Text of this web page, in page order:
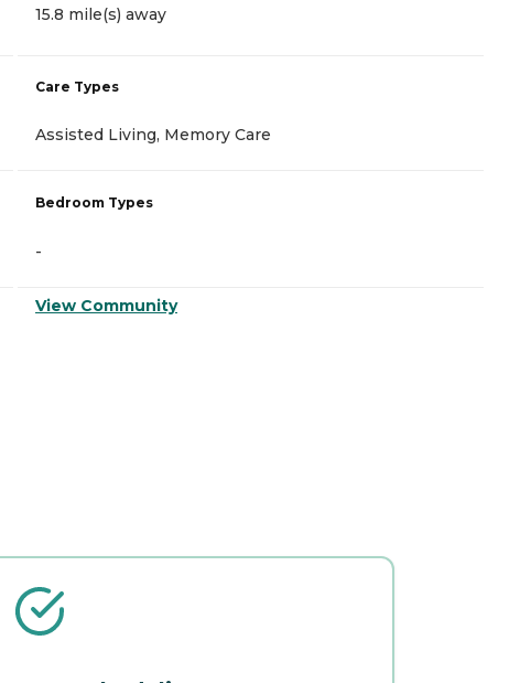
15.8 mile(s) away
Care Types
Assisted Living, Memory Care
Bedroom Types
-
View Community